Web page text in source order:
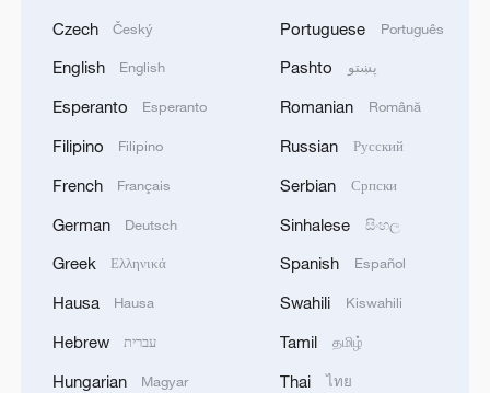
China launches new internet satellite group
China launches new satellite group for commercial
constellation
China launches new satellite group for commercial
constellation
Czech Český
English English
Esperanto Esperanto
Filipino Filipino
French Français
German Deutsch
Greek Ελληνικά
Hausa Hausa
Hebrew עברית
Hungarian Magyar
Portuguese Português
Pashto پښتو
Romanian Română
Russian Русский
Serbian Српски
Sinhalese සිංහල
Spanish Español
Swahili Kiswahili
Tamil தமிழ்
Thai ไทย